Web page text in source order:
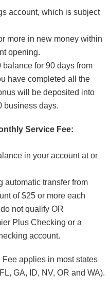
account, which is subject
more in new money within
opening.
for 90 days from
have completed all the
will be deposited into
business days.
Service Fee:
in your account at or
automatic transfer from
of $25 or more each
not qualify OR
Plus Checking or a
account.
applies in most states
GA, ID, NV, OR and WA).